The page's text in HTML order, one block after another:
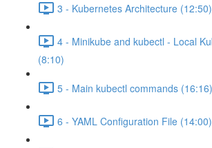
3 - Kubernetes Architecture (12:50)
4 - Minikube and kubectl - Local
(8:10)
5 - Main kubectl commands (16:16)
6 - YAML Configuration File (14:00)